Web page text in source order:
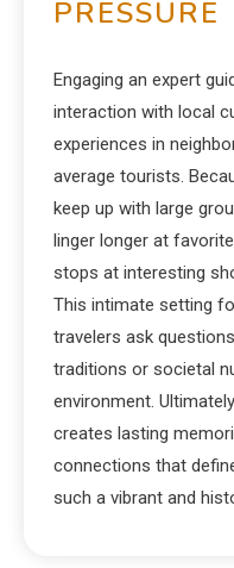
PRESSURE
Engaging an expert
interaction with local
experiences in
average tourists.
keep up with large
linger longer at
stops at interesting
This intimate setting
travelers ask
traditions or societal
environment.
creates lasting
connections that
such a vibrant and